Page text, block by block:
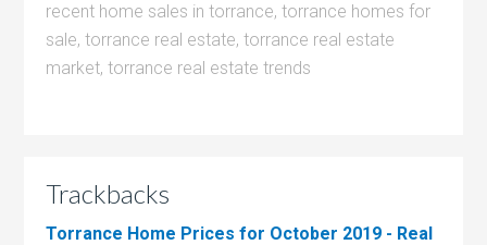
recent home sales in torrance,torrance homes for
sale,torrance real estate,torrance real estate
market,torrance real estate trends
Trackbacks
Torrance Home Prices for October 2019 - Real